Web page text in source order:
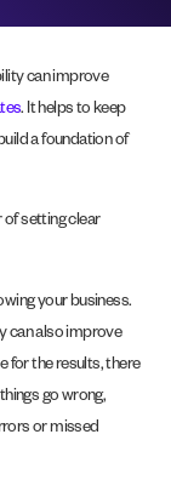
can improve
. It helps to keep
a foundation of
setting clear
your business.
can also improve
for the results, there
go wrong,
or missed